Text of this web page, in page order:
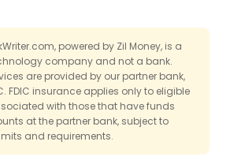
booklet is lost, the record
when you log back in.
is a core advantage over
powered by Zil Money, is a
company and not a bank.
are provided by our partner bank,
FDIC insurance applies only to eligible
with those that have funds
at the partner bank, subject to
and requirements.